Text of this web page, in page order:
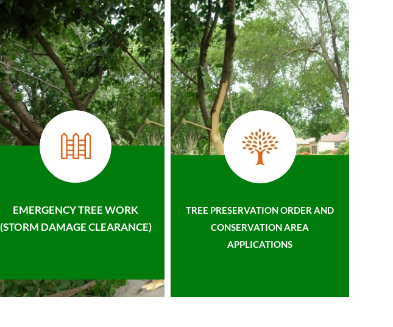
EMERGENCY TREE WORK
(STORM DAMAGE CLEARANCE)
TREE PRESERVATION ORDER AND
CONSERVATION AREA
APPLICATIONS